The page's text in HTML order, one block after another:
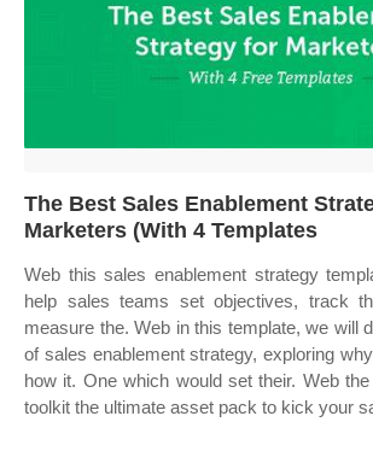
The Best Sales Enablement
Marketers (With 4 Templates
Web this sales enablement strategy
help sales teams set objectives, track
measure the. Web in this template, we will
of sales enablement strategy, exploring
how it. One which would set their. Web
toolkit the ultimate asset pack to kick your